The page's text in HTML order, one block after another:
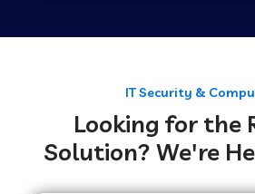
Web Development Company
Web Development Company
IT Security &
Looking for the
Solution? We're